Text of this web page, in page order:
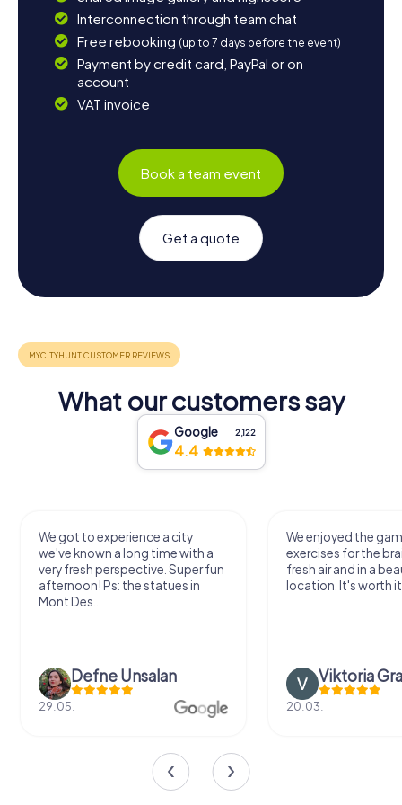
Interconnection through team chat
Free rebooking (up to 7 days before the event)
Payment by credit card, PayPal or on
account
VAT invoice
Book a team event
Get a quote
What our customers say
Google 2,122
4.4
We got to experience a city
we've known a long time with a
very fresh perspective. Super fun
afternoon! Ps: the statues in
Mont Des...
Defne Ünsalan
29.05.
We enjoyed the
exercises for the
fresh air and in a
location. It's worth
Viktoria
20.03.